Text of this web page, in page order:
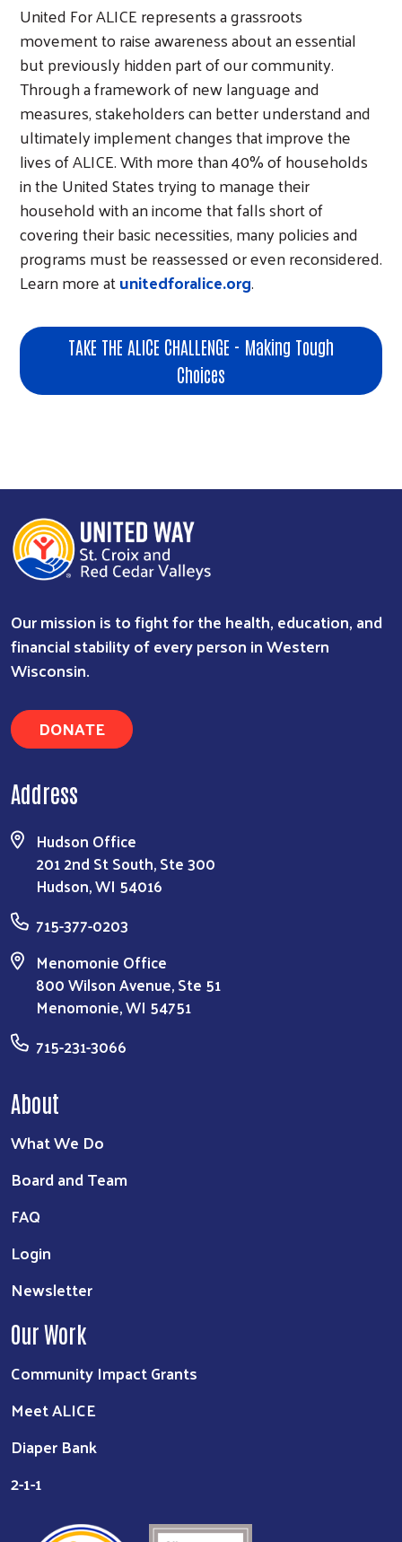
United For ALICE represents a grassroots
movement to raise awareness about an essential
but previously hidden part of our community.
Through a framework of new language and
measures, stakeholders can better understand and
ultimately implement changes that improve the
lives of ALICE. With more than 40% of households
in the United States trying to manage their
household with an income that falls short of
covering their basic necessities, many policies and
programs must be reassessed or even reconsidered.
Learn more atunitedforalice.org.
TAKE THE ALICE CHALLENGE - Making Tough
Choices
Our mission is to fight for the health, education, and
financial stability of every person in Western
Wisconsin.
DONATE
Address
Hudson Office
201 2nd St South, Ste 300
Hudson, WI 54016
715-377-0203
Menomonie Office
800 Wilson Avenue, Ste 51
Menomonie, WI 54751
715-231-3066
About
What We Do
Board and Team
FAQ
Login
Newsletter
Our Work
Community Impact Grants
Meet ALICE
Diaper Bank
2-1-1